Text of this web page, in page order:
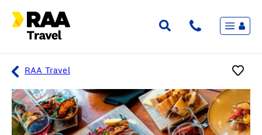
Flights & Stays
Holidays & Destinations
Travel extras
Inspiration
RAA Travel